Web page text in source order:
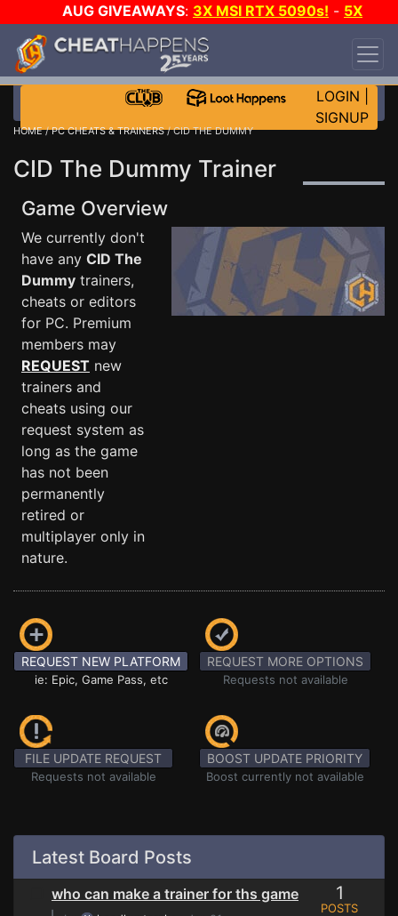
AUG GIVEAWAYS: 3X MSI RTX 5090s! - 5X
$1000 STEAM WALLET!
DAY!
WANT EVEN MORE CH?
LOGIN
SIGNUP
HOME/PC CHEATS & TRAINERS/ CID THE DUMMY
CID The Dummy Trainer
Game Overview
We currently don't
have any CID The
Dummy trainers,
cheats or editors
for PC. Premium
members may
REQUEST new
trainers and
cheats using our
request system as
long as the game
has not been
permanently
retired or
multiplayer only in
nature.
REQUEST NEW PLATFORM
ie: Epic, Game Pass, etc
REQUEST MORE OPTIONS
Requests not available
FILE UPDATE REQUEST
Requests not available
BOOST UPDATE PRIORITY
Boost currently not available
Latest Board Posts
who can make a trainer for ths game
1
POSTS